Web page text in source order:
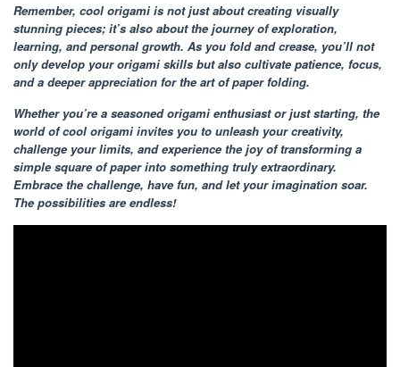
Remember, cool origami is not just about creating visually
stunning pieces; it’s also about the journey of exploration,
learning, and personal growth. As you fold and crease, you’ll not
only develop your origami skills but also cultivate patience, focus,
and a deeper appreciation for the art of paper folding.
Whether you’re a seasoned origami enthusiast or just starting, the
world of cool origami invites you to unleash your creativity,
challenge your limits, and experience the joy of transforming a
simple square of paper into something truly extraordinary.
Embrace the challenge, have fun, and let your imagination soar.
The possibilities are endless!